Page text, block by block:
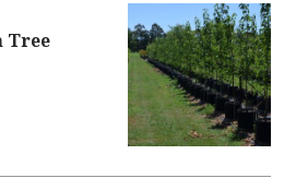
Tree